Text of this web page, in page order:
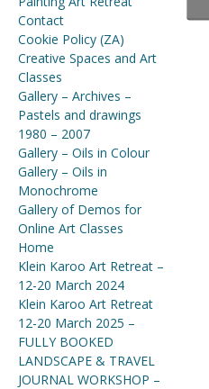
Contact
Cookie Policy (ZA)
Creative Spaces and Art
Classes
Gallery – Archives –
Pastels and drawings
1980 – 2007
Gallery – Oils in Colour
Gallery – Oils in
Monochrome
Gallery of Demos for
Online Art Classes
Home
Klein Karoo Art Retreat –
12-20 March 2024
Klein Karoo Art Retreat
12-20 March 2025 –
FULLY BOOKED
LANDSCAPE & TRAVEL
JOURNAL WORKSHOP –